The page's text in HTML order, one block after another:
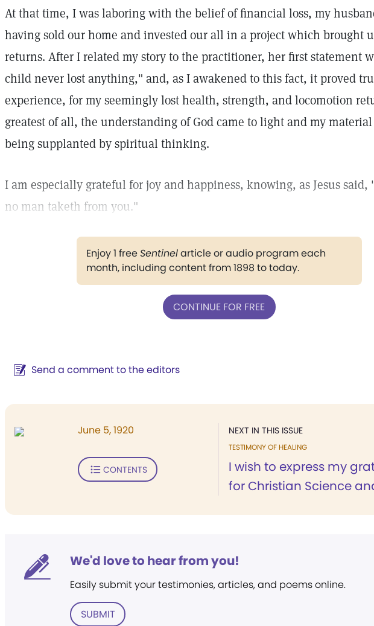
At that time, I was laboring with the belief of financial loss, my
having sold our home and invested our all in a project which brought
returns. After I related my story to the practitioner, her first statement
child never lost anything," and, as I awakened to this fact, it proved
experience, for my seemingly lost health, strength, and locomotion
greatest of all, the understanding of God came to light and my
being supplanted by spiritual thinking.
I am especially grateful for joy and happiness, knowing, as Jesus said,
no man taketh from you."
Enjoy 1 freeSentinelarticle or audio program each
month, including content from 1898 to today.
CONTINUE FOR FREE
Send a comment to the editors
NEXT IN THIS ISSUE
TESTIMONY OF HEALING
I wish to express my
for Christian Science
June 5, 1920
CONTENTS
We'd love to hear from you!
Easily submit your testimonies, articles, and poems online.
SUBMIT